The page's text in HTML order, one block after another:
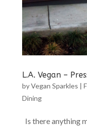
L.A. Vegan –
byVegan Sparkles |
Dining
Is there anything